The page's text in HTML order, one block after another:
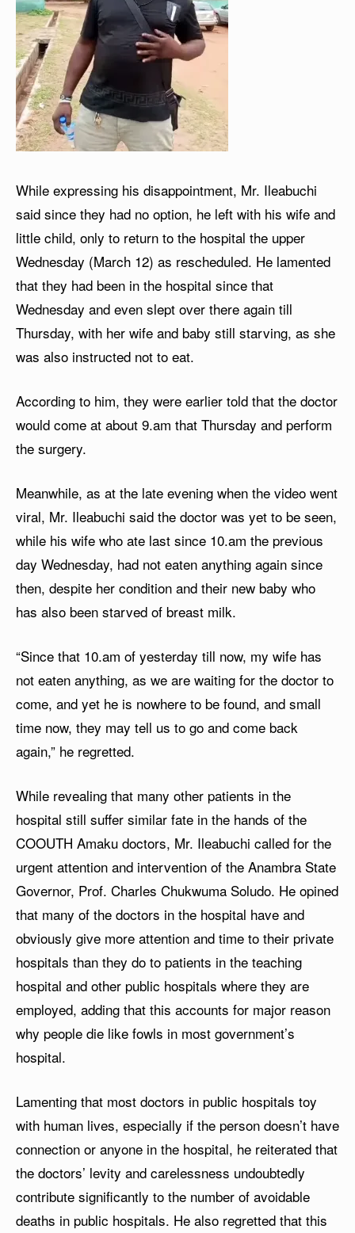
While expressing his disappointment, Mr. Ileabuchi
said since they had no option, he left with his wife and
little child, only to return to the hospital the upper
Wednesday (March 12) as rescheduled. He lamented
that they had been in the hospital since that
Wednesday and even slept over there again till
Thursday, with her wife and baby still starving, as she
was also instructed not to eat.
According to him, they were earlier told that the doctor
would come at about 9.am that Thursday and perform
the surgery.
Meanwhile, as at the late evening when the video went
viral, Mr. Ileabuchi said the doctor was yet to be seen,
while his wife who ate last since 10.am the previous
day Wednesday, had not eaten anything again since
then, despite her condition and their new baby who
has also been starved of breast milk.
“Since that 10.am of yesterday till now, my wife has
not eaten anything, as we are waiting for the doctor to
come, and yet he is nowhere to be found, and small
time now, they may tell us to go and come back
again,” he regretted.
While revealing that many other patients in the
hospital still suffer similar fate in the hands of the
COOUTH Amaku doctors, Mr. Ileabuchi called for the
urgent attention and intervention of the Anambra State
Governor, Prof. Charles Chukwuma Soludo. He opined
that many of the doctors in the hospital have and
obviously give more attention and time to their private
hospitals than they do to patients in the teaching
hospital and other public hospitals where they are
employed, adding that this accounts for major reason
why people die like fowls in most government’s
hospital.
Lamenting that most doctors in public hospitals toy
with human lives, especially if the person doesn’t have
connection or anyone in the hospital, he reiterated that
the doctors’ levity and carelessness undoubtedly
contribute significantly to the number of avoidable
deaths in public hospitals. He also regretted that this